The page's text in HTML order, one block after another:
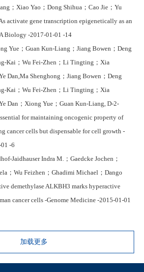
；Xiao Yao；Dong Shihua；Cao Jie；Yu
activate gene transcription epigenetically as an
Biology -2017-01-01 -14
Yue；Guan Kun-Liang；Jiang Bowen；Deng
Kai；Wu Fei-Zhen；Li Tingting；Xia
Dan,Ma Shenghong；Jiang Bowen；Deng
Kai；Wu Fei-Zhen；Li Tingting；Xia
Dan；Xiong Yue；Guan Kun-Liang, D-2-
for maintaining oncogenic property of
cancer cells but dispensable for cell growth -
-6
Jaidhauser Indra M.；Gaedcke Jochen；
；Wu Feizhen；Ghadimi Michael；Dango
demethylase ALKBH3 marks hyperactive
cancer cells -Genome Medicine -2015-01-01
加载更多